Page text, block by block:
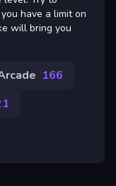
have a limit on
will bring you
166